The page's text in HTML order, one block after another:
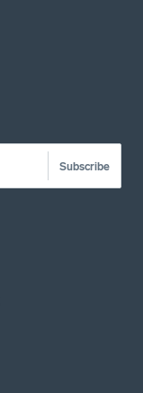
Subscribe